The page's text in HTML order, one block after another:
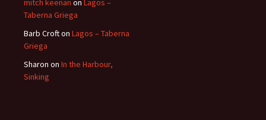
mitch keenan on Lagos –
Taberna Griega
Barb Crofton Lagos – Taberna
Griega
Sharon on In the Harbour,
Sinking